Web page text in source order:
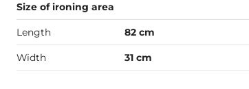
Size of ironing area
Length 82 cm
Width 31 cm